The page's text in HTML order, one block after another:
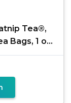
Tea®,
Bags, 1 oz